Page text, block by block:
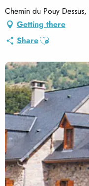
Chemin du Pouy
Getting there
ShareAjouter aux